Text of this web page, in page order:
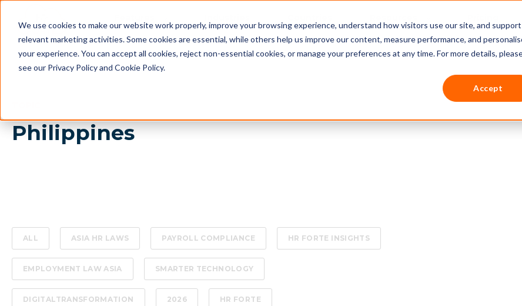
We use cookies to make our website work properly, improve your browsing experience, understand how visitors use our site, and support
relevant marketing activities. Some cookies are essential, while others help us improve our content, measure performance, and
your experience. You can accept all cookies, reject non-essential cookies, or manage your preferences at any time. For more details,
see our Privacy Policy and Cookie Policy.
Accept
Philippines
ALL ASIA HR LAWS PAYROLL COMPLIANCE HR FORTE INSIGHTS
EMPLOYMENT LAW ASIA SMARTER TECHNOLOGY
DIGITALTRANSFORMATION 2026 HR FORTE